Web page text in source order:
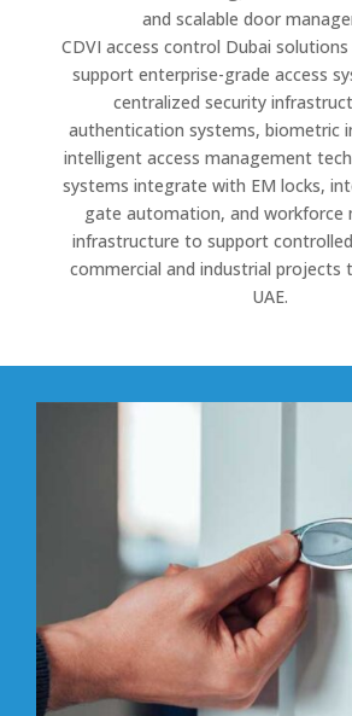
and scalable door
CDVI access control Dubai
support enterprise-grade access
centralized security
authentication systems, biometric
intelligent access management
systems integrate with EM locks,
gate automation, and workforce
infrastructure to support
commercial and industrial projects
UAE.